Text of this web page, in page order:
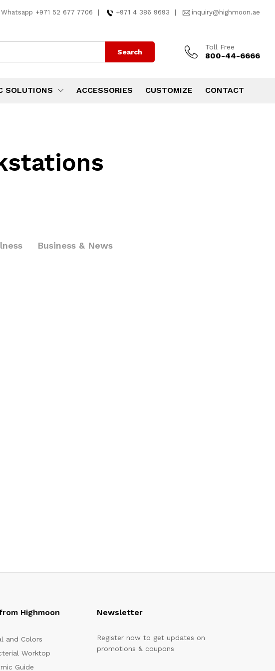
Whatsapp +971 52 677 7706 +971 4 386 9693 inquiry@highmoon.ae
Search
Toll Free
800-44-6666
SOLUTIONS ACCESSORIES CUSTOMIZE CONTACT
Business & News
Highmoon
and Colors
Worktop
Guide
Newsletter
Register now to get updates on
promotions & coupons